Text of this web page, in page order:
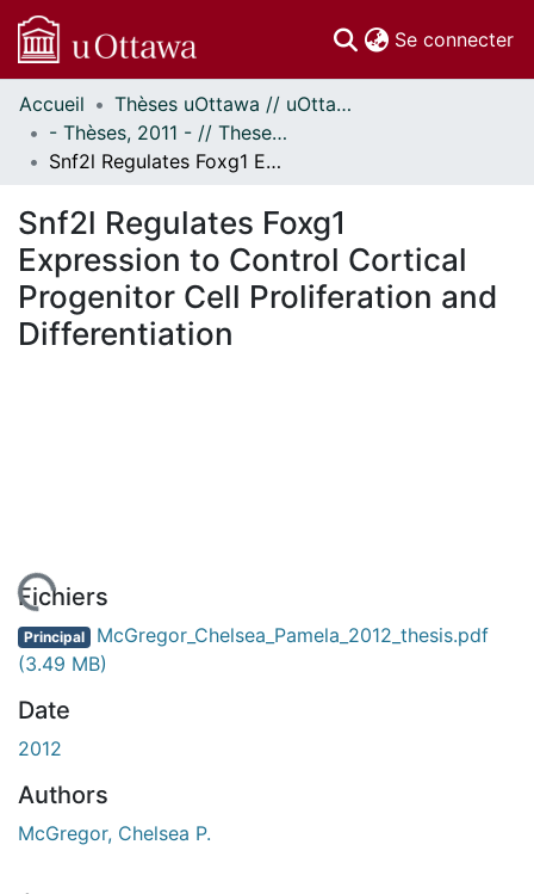
Se connecter
Communautés
et collections
Parcourir
À propos
Accueil
Thèses uOttawa // uOttawa Theses
- Thèses, 2011 - // Theses, 2011 -
Snf2l Regulates Foxg1 Expression to Control Cortical Progenitor Cell Proliferation and Differentiation
Snf2l Regulates Foxg1
Expression to Control Cortical
Progenitor Cell Proliferation and
Differentiation
Fichiers
Principal McGregor_Chelsea_Pamela_2012_thesis.pdf
(3.49 MB)
Date
2012
Authors
McGregor, Chelsea P.